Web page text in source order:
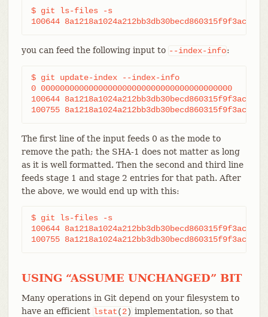
$ git ls-files -s
100644
you can feed the following input to --index-info:
$ git update-index --index-info
0 0000000000000000000000000000000000000000	frotz
100644 8a1218a1024a212bb3db30becd860315f9f3ac52 1	frotz
The first line of the input feeds 0 as the mode to
remove the path; the SHA-1 does not matter as long
as it is well formatted. Then the second and third line
feeds stage 1 and stage 2 entries for that path. After
the above, we would end up with this:
$ git ls-files -s
100644 8a1218a1024a212bb3db30becd860315f9f3ac52 1	frotz
USING “ASSUME UNCHANGED” BIT
Many operations in Git depend on your filesystem to
have an efficient lstat(2) implementation, so that